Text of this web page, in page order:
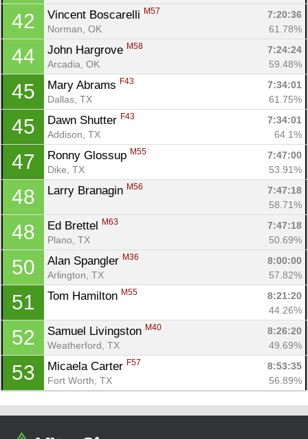
42 Vincent Boscarelli M57
7:20:36
Norman, OK
61.78%
44 John Hargrove M58
7:24:24
Arcadia, OK
59.48%
45 Mary Abrams F43
7:34:01
Dallas, TX
61.75%
45 Dawn Shutter F43
7:34:01
Addison, TX
64.1%
47 Ronny Glossup M55
7:47:00
Dike, TX
53.91%
48 Larry Branagin M56
7:47:18
58.71%
48 Ed Brettel M63
7:47:18
Plano, TX
50.69%
50 Alan Spangler M36
8:00:00
Arlington, TX
57.82%
51 Tom Hamilton M55
8:21:20
44.26%
52 Samuel Livingston M40
8:26:20
Weatherford, TX
49.69%
53 Micaela Carter F57
8:53:35
Fort Worth, TX
56.89%